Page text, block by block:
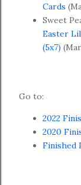
Cards
Sweet
Easter
(5x7)
Go to:
2022
2020
Finished